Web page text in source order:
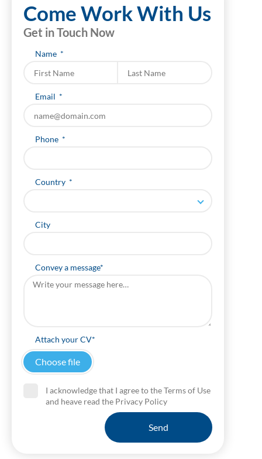
Come Work With Us
Get in Touch Now
Name
Email
Phone
Country
City
Convey a message*
Attach your CV*
I acknowledge that I agree to the Terms of Use
and heave read the Privacy Policy
Send